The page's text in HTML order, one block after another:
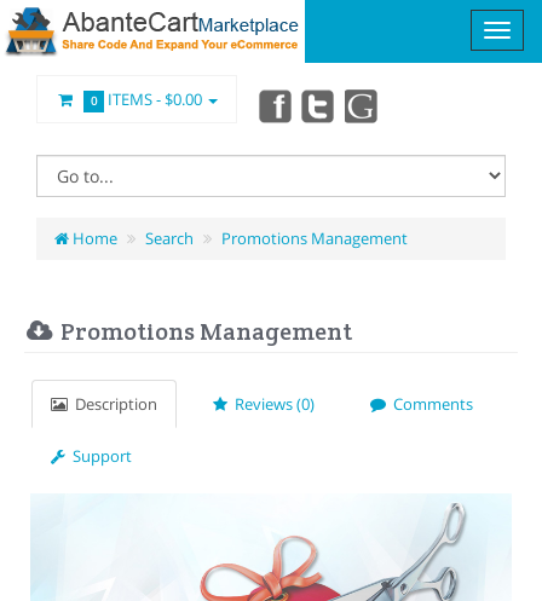
0 ITEMS -$0.00
Home Search Promotions Management
Promotions Management
Description Reviews (0) Comments
Support